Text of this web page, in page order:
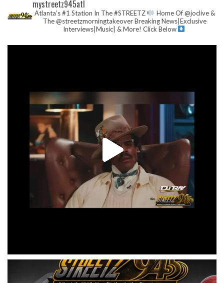
mystreetz945atl
Atlanta’s #1 Station In The #STREETZ
Home Of @joclive &
The @streetzmorningtakeoverBreaking News|Exclusive
Interviews|Music| & More! Click Below